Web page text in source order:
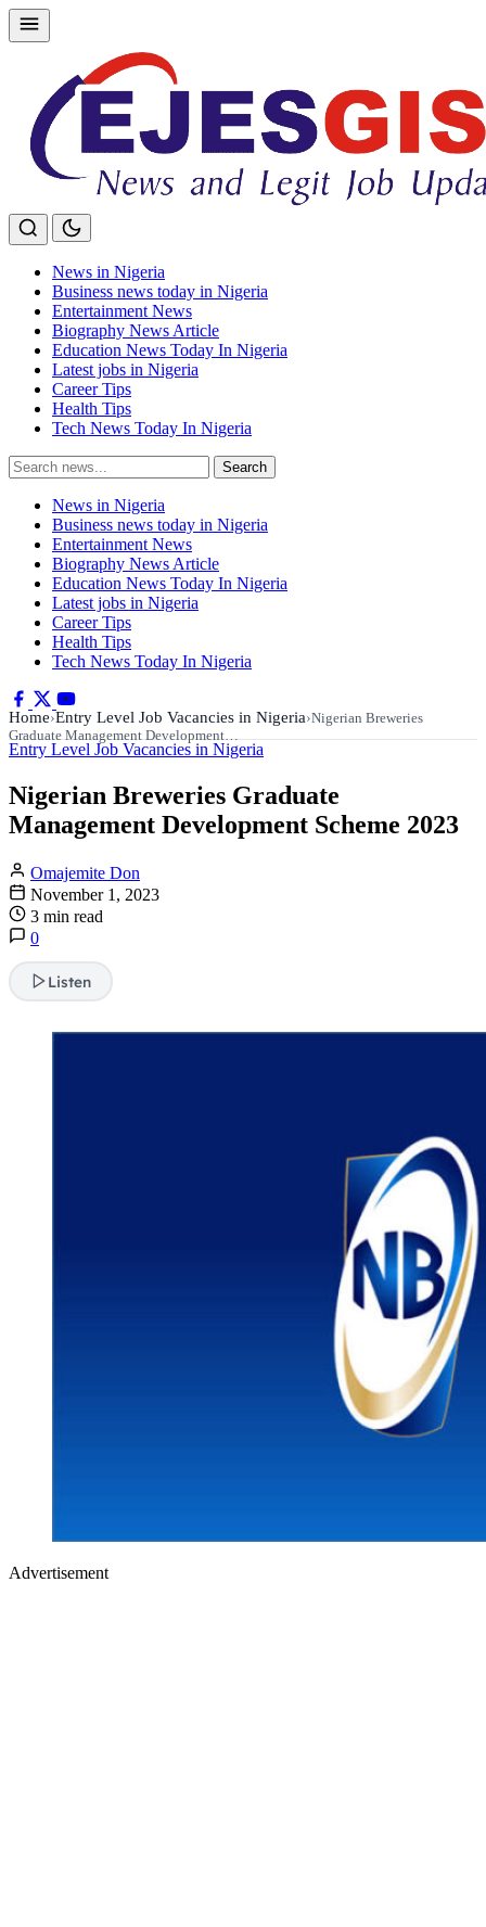
Skip
to
News in Nigeria
Business news today in Nigeria
Entertainment News
Biography News Article
Education News Today In Nigeria
Latest jobs in Nigeria
Career Tips
Health Tips
Tech News Today In Nigeria
Search
for:
Search
News in Nigeria
Business news today in Nigeria
Entertainment News
Biography News Article
Education News Today In Nigeria
Latest jobs in Nigeria
Career Tips
Health Tips
Tech News Today In Nigeria
Home›Entry Level Job Vacancies in Nigeria›Nigerian Breweries
Graduate Management Development…
Entry Level Job Vacancies in Nigeria
Nigerian Breweries Graduate
Management Development Scheme 2023
Omajemite Don
November 1, 2023
3 min read
0
Listen
Advertisement